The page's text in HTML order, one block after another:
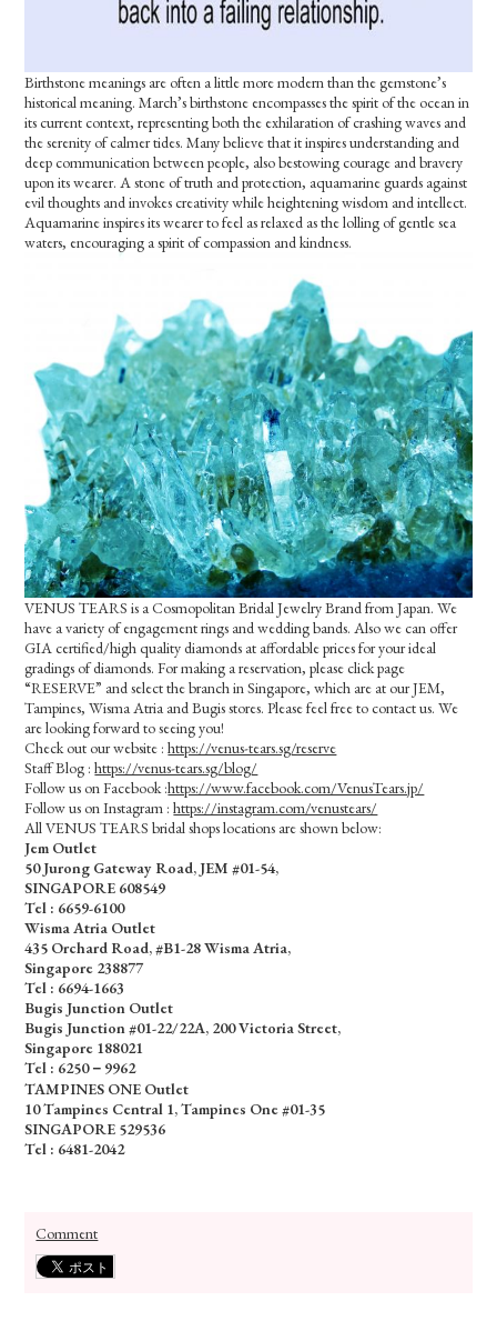
Birthstone meanings are often a little more modern than the gemstone’s
historical meaning. March’s birthstone encompasses the spirit of the ocean in
its current context, representing both the exhilaration of crashing waves and
the serenity of calmer tides. Many believe that it inspires understanding and
deep communication between people, also bestowing courage and bravery
upon its wearer. A stone of truth and protection, aquamarine guards against
evil thoughts and invokes creativity while heightening wisdom and intellect.
Aquamarine inspires its wearer to feel as relaxed as the lolling of gentle sea
waters, encouraging a spirit of compassion and kindness.
VENUS TEARS is a Cosmopolitan Bridal Jewelry Brand from Japan. We
have a variety of engagement rings and wedding bands. Also we can offer
GIA certified/high quality diamonds at affordable prices for your ideal
gradings of diamonds. For making a reservation, please click page
“RESERVE” and select the branch in Singapore, which are at our JEM,
Tampines, Wisma Atria and Bugis stores. Please feel free to contact us. We
are looking forward to seeing you!
Check out our website :https://venus-tears.sg/reserve
Staff Blog :https://venus-tears.sg/blog/
Follow us on Facebook :https://www.facebook.com/VenusTears.jp/
Follow us on Instagram :https://instagram.com/venustears/
All VENUS TEARS bridal shops locations are shown below:
Jem Outlet
50 Jurong Gateway Road, JEM #01-54,
SINGAPORE 608549
Tel : 6659-6100
Wisma Atria Outlet
435 Orchard Road, #B1-28 Wisma Atria,
Singapore 238877
Tel : 6694-1663
Bugis Junction Outlet
Bugis Junction #01-22/22A, 200 Victoria Street,
Singapore 188021
Tel : 6250－9962
TAMPINES ONE Outlet
10 Tampines Central 1, Tampines One #01-35
SINGAPORE 529536
Tel : 6481-2042
Comment